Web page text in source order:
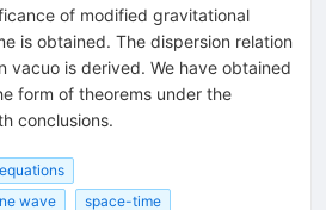
of modified gravitational
is obtained. The dispersion relation
vacuo is derived. We have obtained
form of theorems under the
conclusions.
wave
space-time